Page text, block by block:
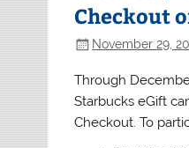
Checkout
November 29,
Through
Starbucks eGift
Checkout. To